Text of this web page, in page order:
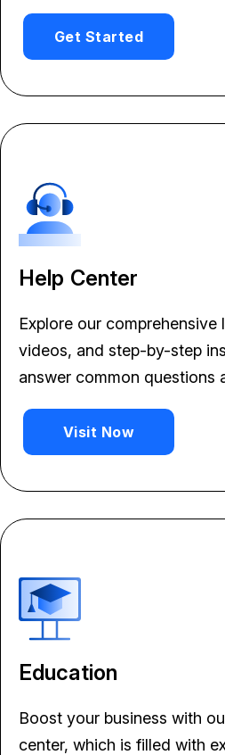
Get Started
Help Center
Explore our comprehensive
videos, and step-by-step
answer common questions
Visit Now
Education
Boost your business with
center, which is filled with